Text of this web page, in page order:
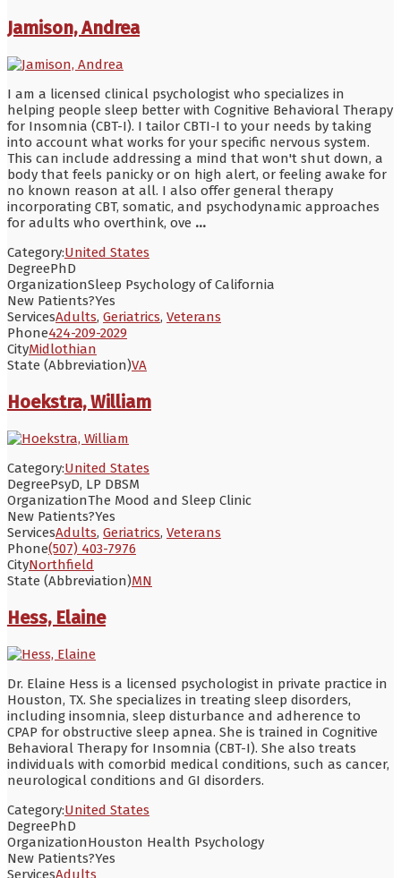
Jamison, Andrea
I am a licensed clinical psychologist who specializes in
helping people sleep better with Cognitive Behavioral Therapy
for Insomnia (CBT-I). I tailor CBTI-I to your needs by taking
into account what works for your specific nervous system.
This can include addressing a mind that won't shut down, a
body that feels panicky or on high alert, or feeling awake for
no known reason at all. I also offer general therapy
incorporating CBT, somatic, and psychodynamic approaches
for adults who overthink, ove ...
Category:United States
DegreePhD
OrganizationSleep Psychology of California
New Patients?Yes
ServicesAdults, Geriatrics, Veterans
Phone424-209-2029
CityMidlothian
State (Abbreviation)VA
Hoekstra, William
Category:United States
DegreePsyD, LP DBSM
OrganizationThe Mood and Sleep Clinic
New Patients?Yes
ServicesAdults, Geriatrics, Veterans
Phone(507) 403-7976
CityNorthfield
State (Abbreviation)MN
Hess, Elaine
Dr. Elaine Hess is a licensed psychologist in private practice in
Houston, TX. She specializes in treating sleep disorders,
including insomnia, sleep disturbance and adherence to
CPAP for obstructive sleep apnea. She is trained in Cognitive
Behavioral Therapy for Insomnia (CBT-I). She also treats
individuals with comorbid medical conditions, such as cancer,
neurological conditions and GI disorders.
Category:United States
DegreePhD
OrganizationHouston Health Psychology
New Patients?Yes
ServicesAdults